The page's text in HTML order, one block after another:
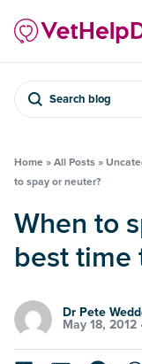
Search blog
Home » All Posts »
to spay or neuter?
When to spay – When is the
best time
Dr Pete
May 18, 2012